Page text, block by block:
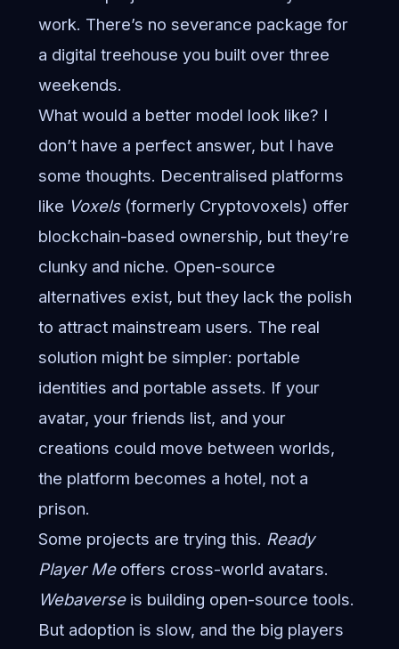
work. There’s no severance package for
a digital treehouse you built over three
weekends.
What would a better model look like? I
don’t have a perfect answer, but I have
some thoughts. Decentralised platforms
like Voxels(formerly Cryptovoxels) offer
blockchain-based ownership, but they’re
clunky and niche. Open-source
alternatives exist, but they lack the polish
to attract mainstream users. The real
solution might be simpler: portable
identities and portable assets. If your
avatar, your friends list, and your
creations could move between worlds,
the platform becomes a hotel, not a
prison.
Some projects are trying this. Ready
Player Meoffers cross-world avatars.
Webaverseis building open-source tools.
But adoption is slow, and the big players